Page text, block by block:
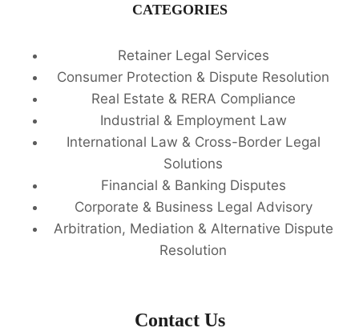
CATEGORIES
Retainer Legal Services
Consumer Protection & Dispute Resolution
Real Estate & RERA Compliance
Industrial & Employment Law
International Law & Cross-Border Legal
Solutions
Financial & Banking Disputes
Corporate & Business Legal Advisory
Arbitration, Mediation & Alternative Dispute
Resolution
Contact Us